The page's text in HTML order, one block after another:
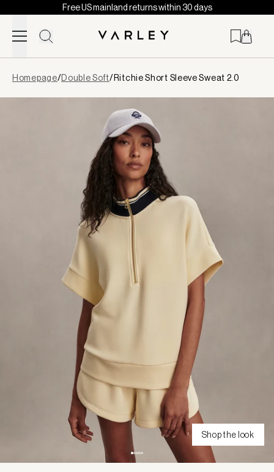
Skip to content
Free US mainland returns within 30 days
loaded
Homepage/Double Soft/Ritchie Short Sleeve Sweat 2.0
Shop the look